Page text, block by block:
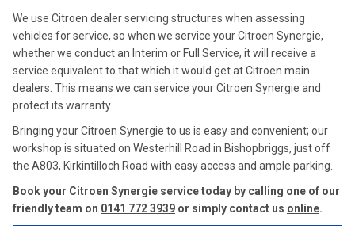
We use Citroen dealer servicing structures when assessing
vehicles for service, so when we service your Citroen Synergie,
whether we conduct an Interim or Full Service, it will receive a
service equivalent to that which it would get at Citroen main
dealers. This means we can service your Citroen Synergie and
protect its warranty.
Bringing your Citroen Synergie to us is easy and convenient; our
workshop is situated on Westerhill Road in Bishopbriggs, just off
the A803, Kirkintilloch Road with easy access and ample parking.
Book your Citroen Synergie service today by calling one of our
friendly team on 0141 772 3939 or simply contact us online.